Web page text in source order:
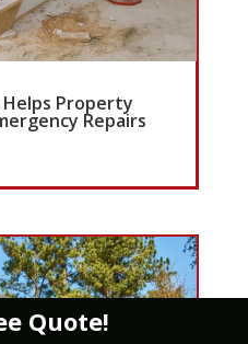
Property
Repairs
Quote!